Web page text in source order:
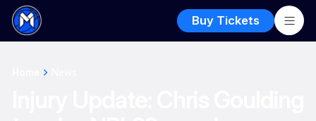
Buy Tickets